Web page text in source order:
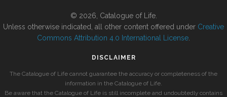
© 2026, Catalogue of Life.
Unless otherwise indicated, all other content offered under Creative
Commons Attribution 4.0 International License
DISCLAIMER
The Catalogue of Life cannot guarantee the accuracy or completeness of the
information in the Catalogue of Life.
Be aware that the Catalogue of Life is still incomplete and undoubtedly contains